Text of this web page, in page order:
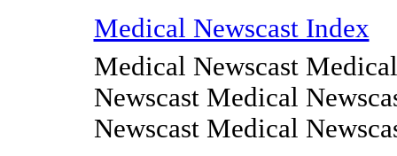
Medical Newscast Index
Medical Newscast
Newscast Medical
Newscast Medical